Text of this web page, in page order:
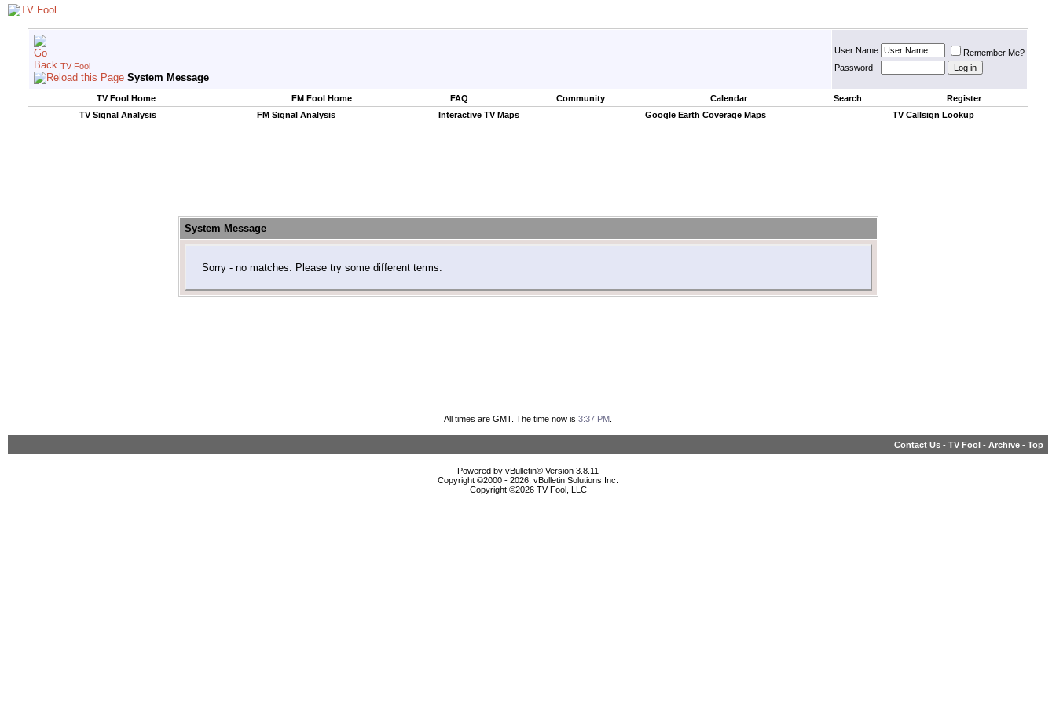
TV Fool
System Message
User Name
Remember Me?
Password
TV Fool Home FM Fool Home FAQ Community Calendar Search
Register
TV Signal Analysis
FM Signal Analysis Interactive TV Maps Google Earth Coverage Maps TV Callsign Lookup
System Message
Sorry - no matches. Please try some different terms.
All times are GMT. The time now is 3:37 PM
Contact Us - TV Fool - Archive - Top
Powered by vBulletin® Version 3.8.11
Copyright ©2000 - 2026, vBulletin Solutions Inc.
Copyright ©2026 TV Fool, LLC